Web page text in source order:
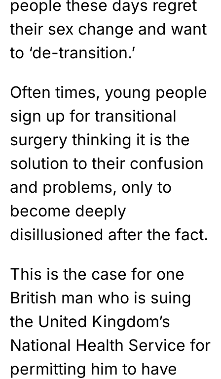
people these days regret
their sex change and want
to ‘de-transition.’
Often times, young people
sign up for transitional
surgery thinking it is the
solution to their confusion
and problems, only to
become deeply
disillusioned after the fact.
This is the case for one
British man who is suing
the United Kingdom’s
National Health Service for
permitting him to have